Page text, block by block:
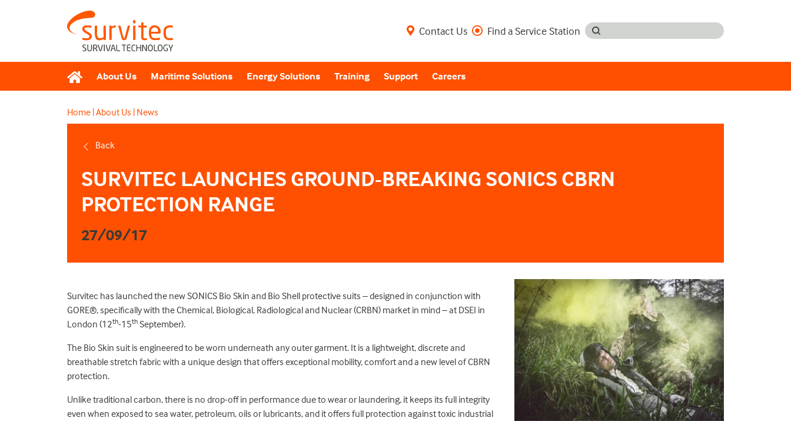
Contact Us Find a Service Station
About Us Maritime Solutions Energy Solutions Training Support Careers
Home |About Us | News
Back
SURVITEC LAUNCHES GROUND-BREAKING SONICS CBRN
PROTECTION RANGE
27/09/17
Survitec has launched the new SONICS Bio Skin and Bio Shell protective suits – designed in conjunction with
GORE®, specifically with the Chemical, Biological, Radiological and Nuclear (CRBN) market in mind – at DSEI in
London (12th-15th September).
The Bio Skin suit is engineered to be worn underneath any outer garment. It is a lightweight, discrete and
breathable stretch fabric with a unique design that offers exceptional mobility, comfort and a new level of CBRN
protection.
Unlike traditional carbon, there is no drop-off in performance due to wear or laundering, it keeps its full integrity
even when exposed to sea water, petroleum, oils or lubricants, and it offers full protection against toxic industrial